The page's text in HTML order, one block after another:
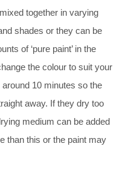
together in varying
shades or they can be
of ‘pure paint’ in the
the colour to suit your
10 minutes so the
away. If they dry too
medium can be added
than this or the paint may